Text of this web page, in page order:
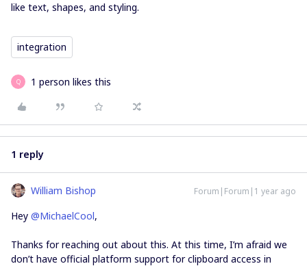
like text, shapes, and styling.
integration
Q 1 person likes this
1 reply
William Bishop Forum|Forum|1 year ago
Hey ​ @MichaelCool,
Thanks for reaching out about this. At this time, I’m afraid we
don’t have official platform support for clipboard access in